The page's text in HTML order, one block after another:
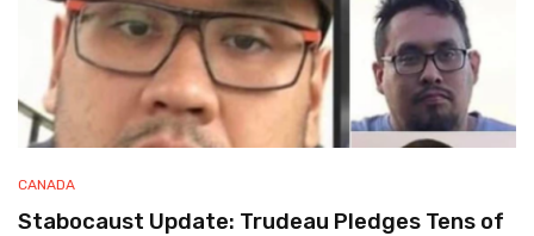
CANADA
Stabocaust Update: Trudeau Pledges Tens of